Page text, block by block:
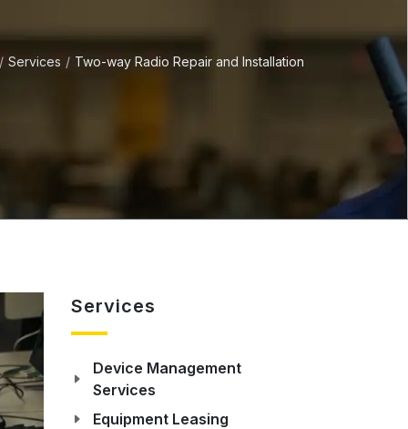
Services Two-way Radio Repair and Installation
Services
Device Management
Services
Equipment Leasing